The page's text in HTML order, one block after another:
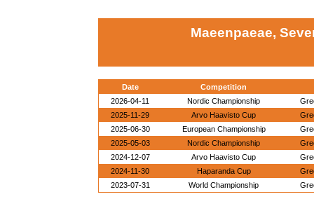
Maeenpaeae,
Date
Competition
2026-04-11
Nordic Championship
2025-11-29
Arvo Haavisto Cup
2025-06-30
European Championship
2025-05-03
Nordic Championship
2024-12-07
Arvo Haavisto Cup
2024-11-30
Haparanda Cup
2023-07-31
World Championship